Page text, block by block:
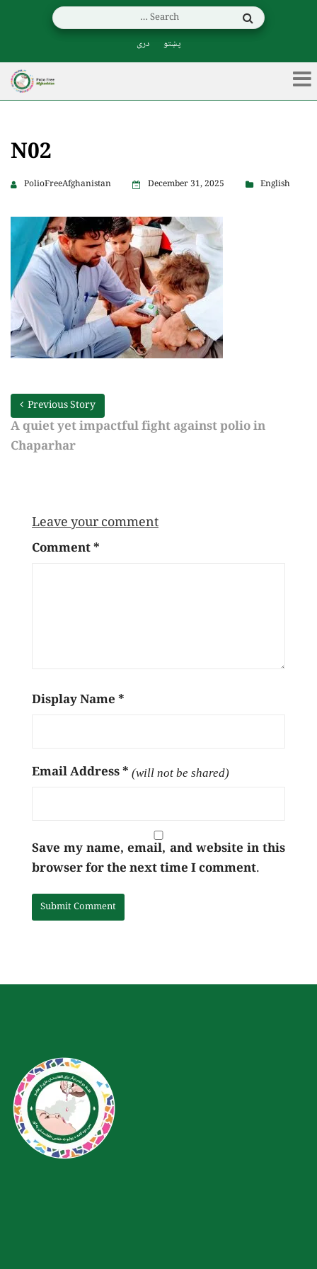
پښتو دری
N02
PolioFreeAfghanistan December 31, 2025 English
Previous Story
A quiet yet impactful fight against polio in
Chaparhar
Leave your comment
Comment*
Display Name*
Email Address* (will not be shared)
Save my name, email, and website in this
browser for the next time I comment.